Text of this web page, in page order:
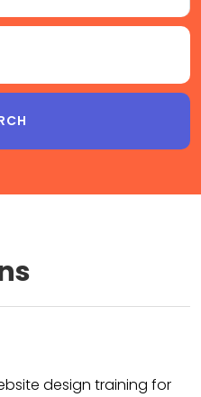
design training for